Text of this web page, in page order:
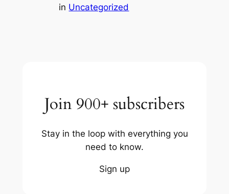
in Uncategorized
Join 900+ subscribers
Stay in the loop with everything you
need to know.
Sign up